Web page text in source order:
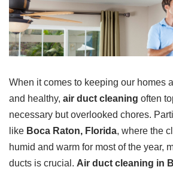
When it comes to keeping our homes
and healthy, air duct cleaning often
necessary but overlooked chores.
like Boca Raton, Florida, where the
humid and warm for most of the year,
ducts is crucial. Air duct cleaning in